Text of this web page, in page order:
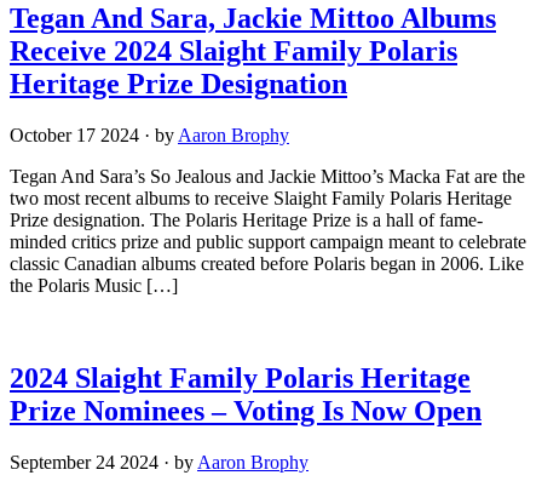
Tegan And Sara, Jackie Mittoo Albums
Receive 2024 Slaight Family Polaris
Heritage Prize Designation
October 17 2024 · by Aaron Brophy
Tegan And Sara’s So Jealous and Jackie Mittoo’s Macka Fat are the
two most recent albums to receive Slaight Family Polaris Heritage
Prize designation. The Polaris Heritage Prize is a hall of fame-
minded critics prize and public support campaign meant to celebrate
classic Canadian albums created before Polaris began in 2006. Like
the Polaris Music […]
2024 Slaight Family Polaris Heritage
Prize Nominees – Voting Is Now Open
September 24 2024 · by Aaron Brophy